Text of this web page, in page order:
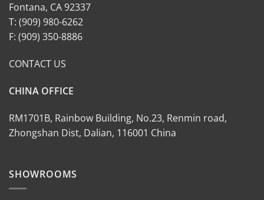
Fontana, CA 92337
T: (909) 980-6262
F: (909) 350-8886
CONTACT US
CHINA OFFICE
RM1701B, Rainbow Building, No.23, Renmin road,
Zhongshan Dist, Dalian, 116001 China
SHOWROOMS